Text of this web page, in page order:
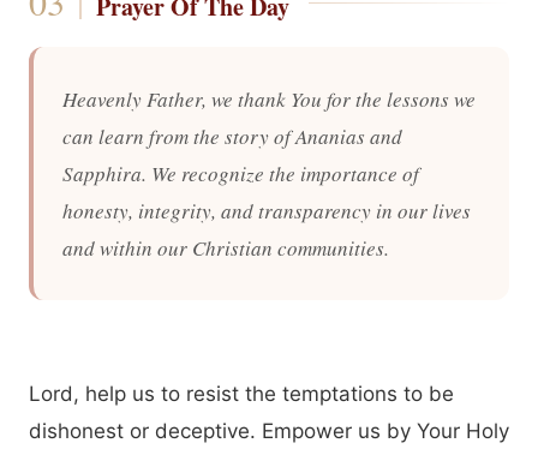
Heavenly Father, we thank You for the lessons we
can learn from the story of Ananias and
Sapphira. We recognize the importance of
honesty, integrity, and transparency in our lives
and within our Christian communities.
Lord, help us to resist the temptations to be
dishonest or deceptive. Empower us by Your Holy